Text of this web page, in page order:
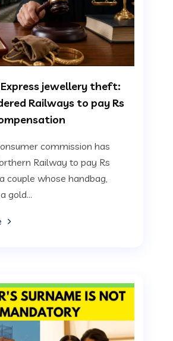
jewellery theft:
Railways to pay Rs
commission has
Railway to pay Rs
couple whose handbag,
gold...